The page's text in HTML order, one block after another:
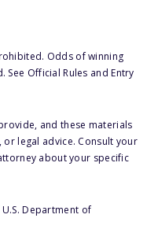
Odds of winning
Official Rules and Entry
and these materials
legal advice. Consult your
about your specific
Department of